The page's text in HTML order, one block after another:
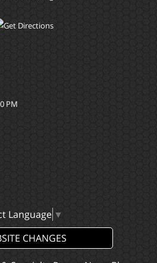
PM
Language ▼
CHANGES